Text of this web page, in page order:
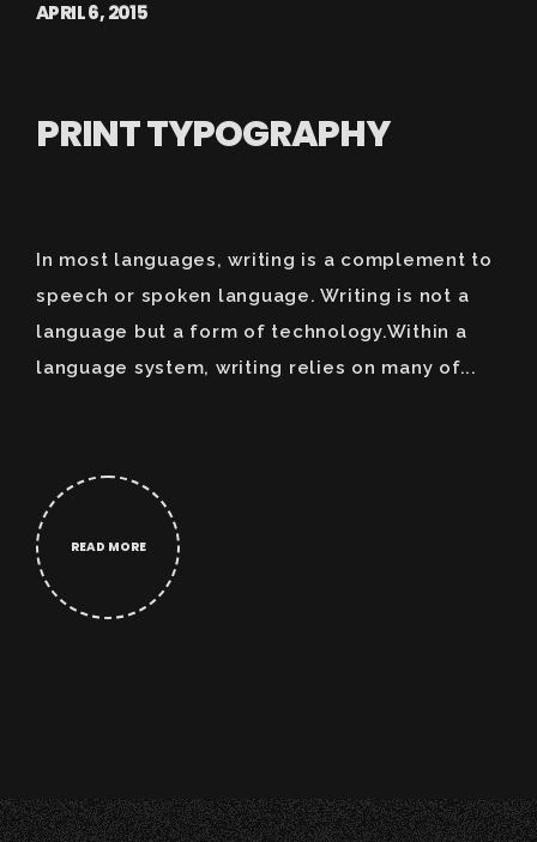
APRIL 6, 2015
PRINT TYPOGRAPHY
In most languages, writing is a complement to
speech or spoken language. Writing is not a
language but a form of technology.Within a
language system, writing relies on many of...
READ MORE